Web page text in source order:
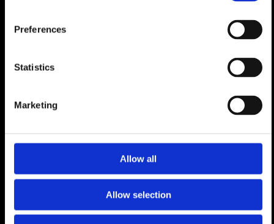
Preferences
Statistics
Marketing
Allow all
Allow selection
1 workshop / storage area,
triple glazing, heat pump and underfloor
[Available exclusively as a primary residence.